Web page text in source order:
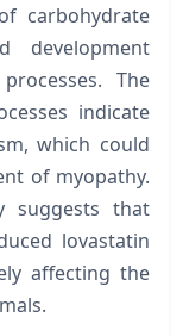
carbohydrate
development
The
indicate
which could
of myopathy.
suggests that
lovastatin
affecting the